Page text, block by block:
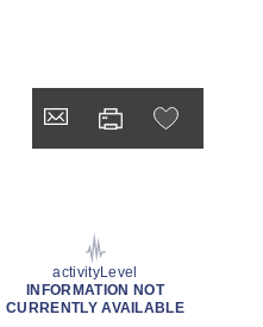
activityLevel
INFORMATION NOT
CURRENTLY AVAILABLE